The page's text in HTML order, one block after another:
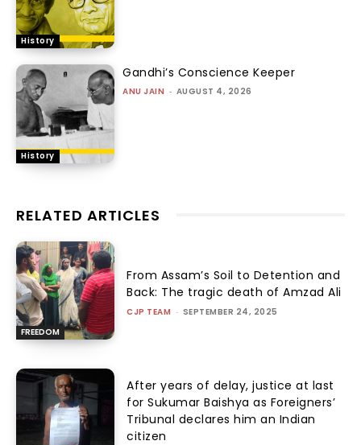
History
History
Gandhi’s Conscience Keeper
ANU JAIN - AUGUST 4, 2026
RELATED ARTICLES
FREEDOM
From Assam’s Soil to Detention and
Back: The tragic death of Amzad Ali
CJP TEAM - SEPTEMBER 24, 2025
After years of delay, justice at last
for Sukumar Baishya as Foreigners’
Tribunal declares him an Indian
citizen